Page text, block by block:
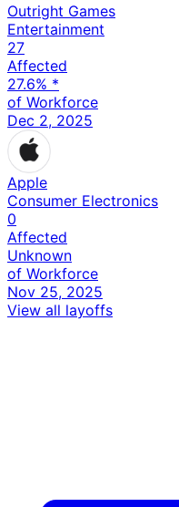
Outright Games
Entertainment
27
Affected
27.6% *
of Workforce
Dec 2, 2025
Apple
Consumer Electronics
0
Affected
Unknown
of Workforce
Nov 25, 2025
View all layoffs